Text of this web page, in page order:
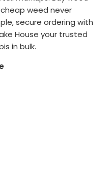
weed never
secure ordering with
House your trusted
in bulk.